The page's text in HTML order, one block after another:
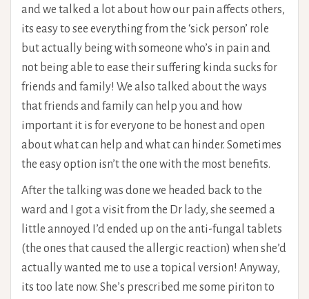
and we talked a lot about how our pain affects others,
its easy to see everything from the ‘sick person’ role
but actually being with someone who’s in pain and
not being able to ease their suffering kinda sucks for
friends and family! We also talked about the ways
that friends and family can help you and how
important it is for everyone to be honest and open
about what can help and what can hinder. Sometimes
the easy option isn’t the one with the most benefits.
After the talking was done we headed back to the
ward and I got a visit from the Dr lady, she seemed a
little annoyed I’d ended up on the anti-fungal tablets
(the ones that caused the allergic reaction) when she’d
actually wanted me to use a topical version! Anyway,
its too late now. She’s prescribed me some piriton to